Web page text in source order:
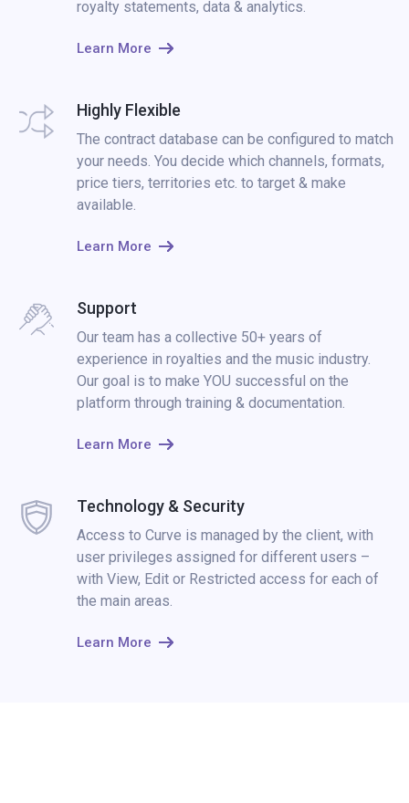
royalty statements, data & analytics.
Learn More
Highly Flexible
The contract database can be configured to match
your needs. You decide which channels, formats,
price tiers, territories etc. to target & make
available.
Learn More
Support
Our team has a collective 50+ years of
experience in royalties and the music industry.
Our goal is to make YOU successful on the
platform through training & documentation.
Learn More
Technology & Security
Access to Curve is managed by the client, with
user privileges assigned for different users –
with View, Edit or Restricted access for each of
the main areas.
Learn More